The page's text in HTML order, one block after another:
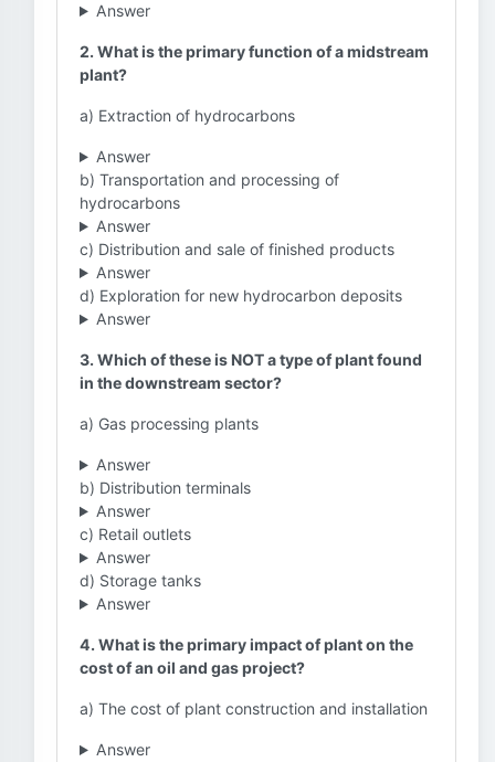
Answer
2. What is the primary function of a midstream
plant?
a) Extraction of hydrocarbons
Answer
b) Transportation and processing of
hydrocarbons
Answer
c) Distribution and sale of finished products
Answer
d) Exploration for new hydrocarbon deposits
Answer
3. Which of these is NOT a type of plant found
in the downstream sector?
a) Gas processing plants
Answer
b) Distribution terminals
Answer
c) Retail outlets
Answer
d) Storage tanks
Answer
4. What is the primary impact of plant on the
cost of an oil and gas project?
a) The cost of plant construction and installation
Answer